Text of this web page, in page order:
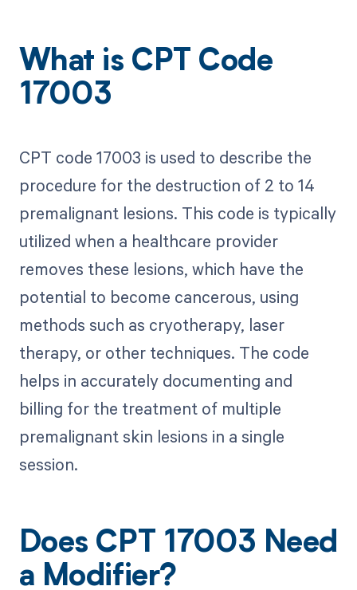
What is CPT Code
17003
CPT code 17003 is used to describe the
procedure for the destruction of 2 to 14
premalignant lesions. This code is typically
utilized when a healthcare provider
removes these lesions, which have the
potential to become cancerous, using
methods such as cryotherapy, laser
therapy, or other techniques. The code
helps in accurately documenting and
billing for the treatment of multiple
premalignant skin lesions in a single
session.
Does CPT 17003 Need
a Modifier?